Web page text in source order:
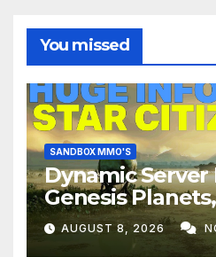
You missed
SANDBOX MMO'S
Dynamic Server
Genesis
Creatures,
Performance |
AUGUST 8, 2026